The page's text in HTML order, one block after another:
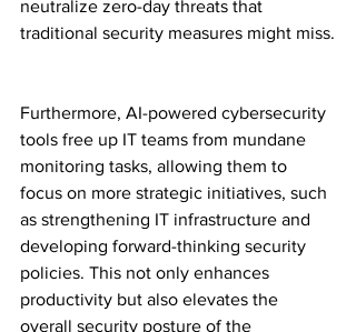
neutralize zero-day threats that
traditional security measures might miss.
Furthermore, AI-powered cybersecurity
tools free up IT teams from mundane
monitoring tasks, allowing them to
focus on more strategic initiatives, such
as strengthening IT infrastructure and
developing forward-thinking security
policies. This not only enhances
productivity but also elevates the
overall security posture of the